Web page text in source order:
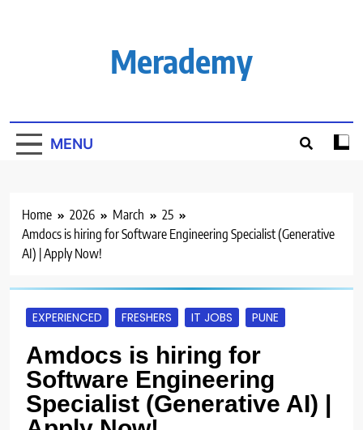
Merademy
MENU
Home 2026 March
25
Amdocs is hiring for Software Engineering Specialist (Generative
AI) | Apply Now!
EXPERIENCED FRESHERS IT JOBS PUNE
Amdocs is hiring for
Software Engineering
Specialist (Generative AI) |